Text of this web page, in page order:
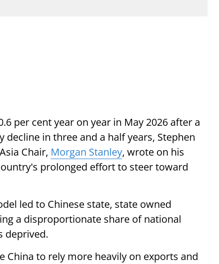
per cent year on year in May 2026 after a
in three and a half years, Stephen
Chair, Morgan Stanley, wrote on his
prolonged effort to steer toward
led to Chinese state, state owned
a disproportionate share of national
deprived.
to rely more heavily on exports and